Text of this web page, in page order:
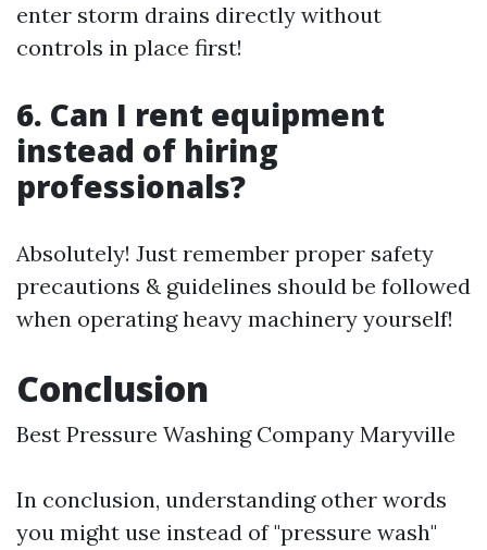
enter storm drains directly without
controls in place first!
6. Can I rent equipment
instead of hiring
professionals?
Absolutely! Just remember proper safety
precautions & guidelines should be followed
when operating heavy machinery yourself!
Conclusion
Best Pressure Washing Company Maryville
In conclusion, understanding other words
you might use instead of "pressure wash"